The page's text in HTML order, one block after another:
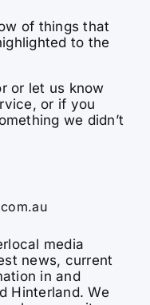
of things that
to the
or let us know
or if you
we didn’t
media
news, current
in and
Hinterland. We